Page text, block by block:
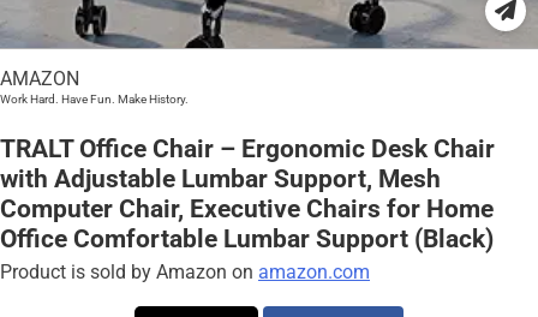
AMAZON
Work Hard. Have Fun. Make History.
TRALT Office Chair – Ergonomic Desk Chair
with Adjustable Lumbar Support, Mesh
Computer Chair, Executive Chairs for Home
Office Comfortable Lumbar Support (Black)
Product is sold by Amazon on amazon.com